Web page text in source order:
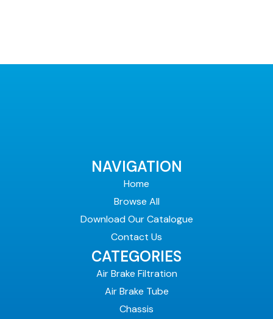
NAVIGATION
Home
Browse All
Download Our Catalogue
Contact Us
CATEGORIES
Air Brake Filtration
Air Brake Tube
Chassis